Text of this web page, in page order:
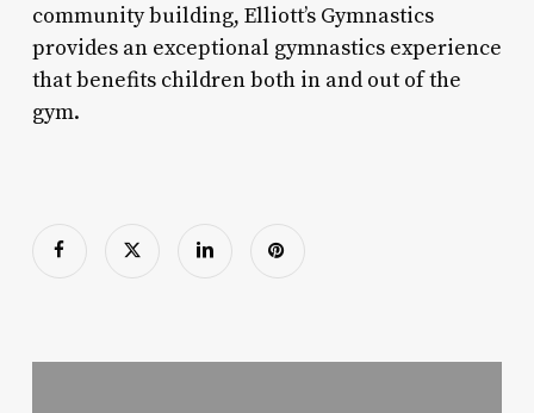
community building, Elliott’s Gymnastics
provides an exceptional gymnastics experience
that benefits children both in and out of the
gym.